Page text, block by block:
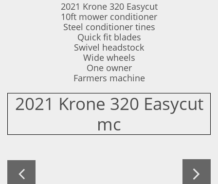
2021 Krone 320 Easycut
10ft mower conditioner
Steel conditioner tines
Quick fit blades
Swivel headstock
Wide wheels
One owner
​Farmers machine
2021 Krone 320 Easycut
mc
 